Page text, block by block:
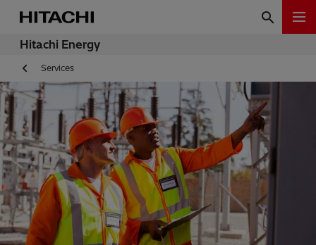
Hitachi Energy
Services